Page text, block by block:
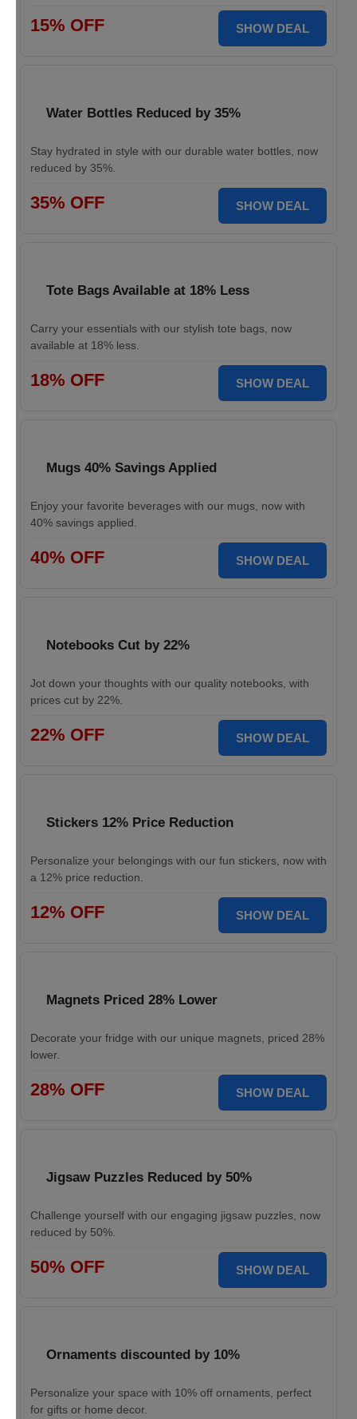
15% OFF SHOW DEAL
Water Bottles Reduced by 35%
Stay hydrated in style with our durable water bottles, now
reduced by 35%.
35% OFF SHOW DEAL
Tote Bags Available at 18% Less
Carry your essentials with our stylish tote bags, now
available at 18% less.
18% OFF SHOW DEAL
Mugs 40% Savings Applied
Enjoy your favorite beverages with our mugs, now with
40% savings applied.
40% OFF SHOW DEAL
Notebooks Cut by 22%
Jot down your thoughts with our quality notebooks, with
prices cut by 22%.
22% OFF SHOW DEAL
Stickers 12% Price Reduction
Personalize your belongings with our fun stickers, now with
a 12% price reduction.
12% OFF SHOW DEAL
Magnets Priced 28% Lower
Decorate your fridge with our unique magnets, priced 28%
lower.
28% OFF SHOW DEAL
Jigsaw Puzzles Reduced by 50%
Challenge yourself with our engaging jigsaw puzzles, now
reduced by 50%.
50% OFF SHOW DEAL
Ornaments discounted by 10%
Personalize your space with 10% off ornaments, perfect
for gifts or home decor.